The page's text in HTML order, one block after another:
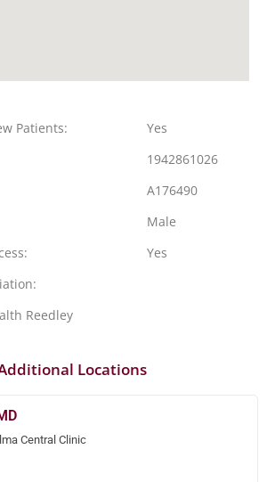
Patients: Yes
1942861026
A176490
Male
Yes
Reedley
Locations
Central Clinic